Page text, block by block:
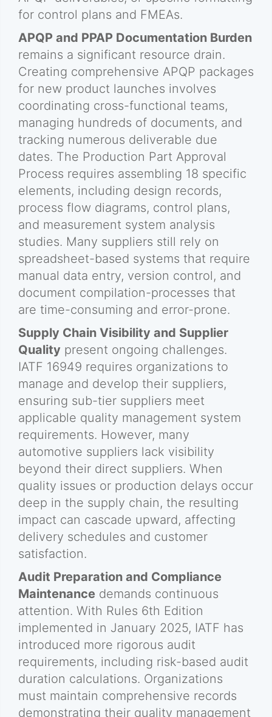
for control plans and FMEAs.
APQP and PPAP Documentation Burden
remains a significant resource drain.
Creating comprehensive APQP packages
for new product launches involves
coordinating cross-functional teams,
managing hundreds of documents, and
tracking numerous deliverable due
dates. The Production Part Approval
Process requires assembling 18 specific
elements, including design records,
process flow diagrams, control plans,
and measurement system analysis
studies. Many suppliers still rely on
spreadsheet-based systems that require
manual data entry, version control, and
document compilation-processes that
are time-consuming and error-prone.
Supply Chain Visibility and Supplier
Quality present ongoing challenges.
IATF 16949 requires organizations to
manage and develop their suppliers,
ensuring sub-tier suppliers meet
applicable quality management system
requirements. However, many
automotive suppliers lack visibility
beyond their direct suppliers. When
quality issues or production delays occur
deep in the supply chain, the resulting
impact can cascade upward, affecting
delivery schedules and customer
satisfaction.
Audit Preparation and Compliance
Maintenance demands continuous
attention. With Rules 6th Edition
implemented in January 2025, IATF has
introduced more rigorous audit
requirements, including risk-based audit
duration calculations. Organizations
must maintain comprehensive records
demonstrating their quality management